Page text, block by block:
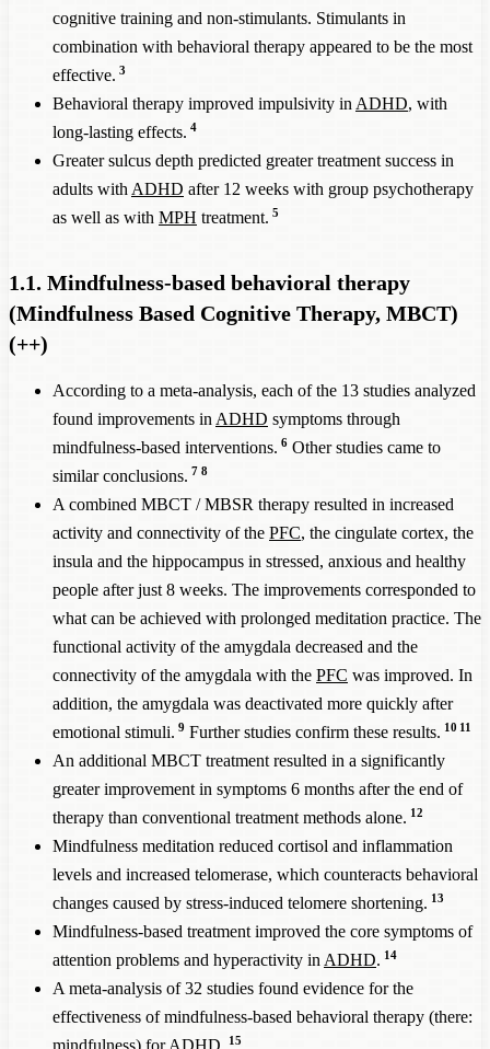
cognitive training and non-stimulants. Stimulants in
combination with behavioral therapy appeared to be the most
effective. 3
Behavioral therapy improved impulsivity in ADHD, with
long-lasting effects. 4
Greater sulcus depth predicted greater treatment success in
adults with ADHD after 12 weeks with group psychotherapy
as well as with MPH treatment. 5
1.1. Mindfulness-based behavioral therapy
(Mindfulness Based Cognitive Therapy, MBCT)
(++)
According to a meta-analysis, each of the 13 studies analyzed
found improvements in ADHD symptoms through
mindfulness-based interventions. 6Other studies came to
similar conclusions. 7 8
A combined MBCT / MBSR therapy resulted in increased
activity and connectivity of the PFC, the cingulate cortex, the
insula and the hippocampus in stressed, anxious and healthy
people after just 8 weeks. The improvements corresponded to
what can be achieved with prolonged meditation practice. The
functional activity of the amygdala decreased and the
connectivity of the amygdala with the PFC was improved. In
addition, the amygdala was deactivated more quickly after
emotional stimuli. 9Further studies confirm these results. 10 11
An additional MBCT treatment resulted in a significantly
greater improvement in symptoms 6 months after the end of
therapy than conventional treatment methods alone. 12
Mindfulness meditation reduced cortisol and inflammation
levels and increased telomerase, which counteracts behavioral
changes caused by stress-induced telomere shortening. 13
Mindfulness-based treatment improved the core symptoms of
attention problems and hyperactivity in ADHD. 14
A meta-analysis of 32 studies found evidence for the
effectiveness of mindfulness-based behavioral therapy (there:
mindfulness) for ADHD 15